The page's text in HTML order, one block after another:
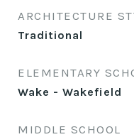
ARCHITECTURE
Traditional
ELEMENTARY
Wake - Wakefield
MIDDLE SCHOOL